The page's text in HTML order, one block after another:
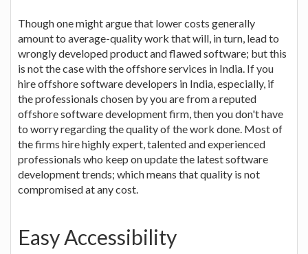
Though one might argue that lower costs generally
amount to average-quality work that will, in turn, lead to
wrongly developed product and flawed software; but this
is not the case with the offshore services in India. If you
hire offshore software developers in India, especially, if
the professionals chosen by you are from a reputed
offshore software development firm, then you don't have
to worry regarding the quality of the work done. Most of
the firms hire highly expert, talented and experienced
professionals who keep on update the latest software
development trends; which means that quality is not
compromised at any cost.
Easy Accessibility